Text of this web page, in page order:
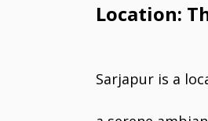
Location:
Sarjapur is a